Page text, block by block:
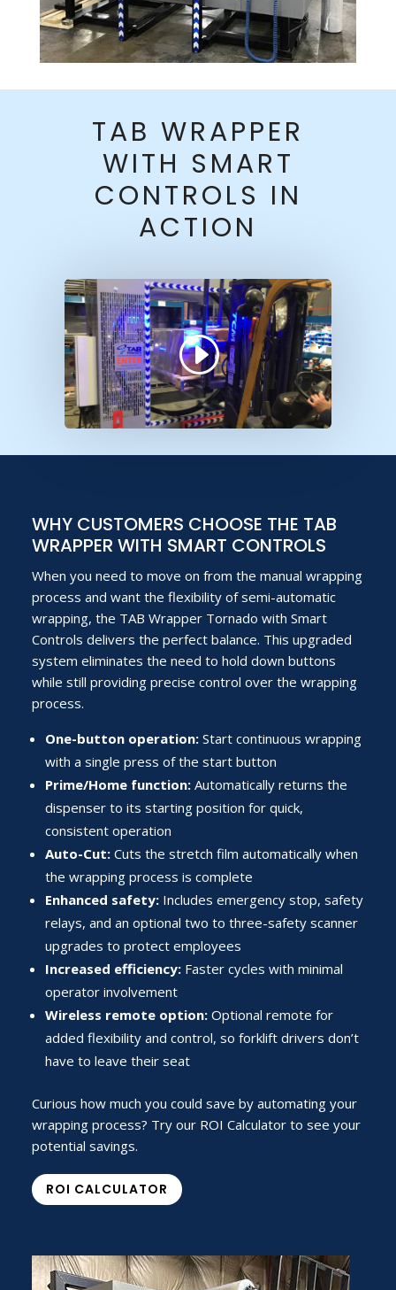
TAB WRAPPER
WITH SMART
CONTROLS IN
ACTION
WHY CUSTOMERS CHOOSE THE TAB
WRAPPER WITH SMART CONTROLS
When you need to move on from the manual wrapping
process and want the flexibility of semi-automatic
wrapping, the TAB Wrapper Tornado with Smart
Controls delivers the perfect balance. This upgraded
system eliminates the need to hold down buttons
while still providing precise control over the wrapping
process.
One-button operation:Start continuous wrapping
with a single press of the start button
Prime/Home function:Automatically returns the
dispenser to its starting position for quick,
consistent operation
Auto-Cut:Cuts the stretch film automatically when
the wrapping process is complete
Enhanced safety:Includes emergency stop, safety
relays, and an optional two to three-safety scanner
upgrades to protect employees
Increased efficiency:Faster cycles with minimal
operator involvement
Wireless remote option:Optional remote for
added flexibility and control, so forklift drivers don’t
have to leave their seat
Curious how much you could save by automating your
wrapping process? Try our ROI Calculator to see your
potential savings.
ROI CALCULATOR